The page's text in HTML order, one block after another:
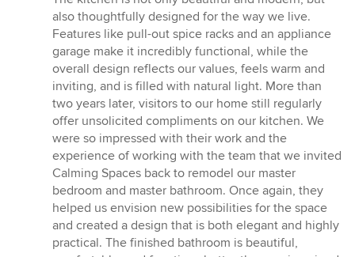
also thoughtfully designed for the way we live.
Features like pull-out spice racks and an appliance
garage make it incredibly functional, while the
overall design reflects our values, feels warm and
inviting, and is filled with natural light. More than
two years later, visitors to our home still regularly
offer unsolicited compliments on our kitchen. We
were so impressed with their work and the
experience of working with the team that we invited
Calming Spaces back to remodel our master
bedroom and master bathroom. Once again, they
helped us envision new possibilities for the space
and created a design that is both elegant and highly
practical. The finished bathroom is beautiful,